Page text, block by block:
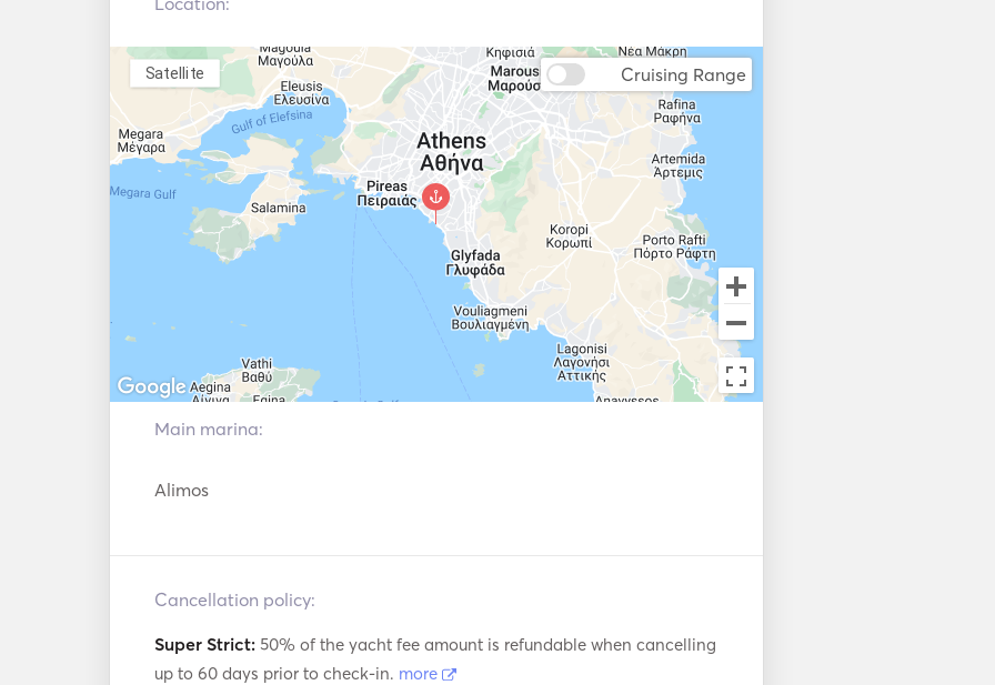
Automatic Fire
System
Electric Anchor Fenders Flare gun
Guides & Maps
Handheld Fire
Extinguishers
Lifejackets
Navigation System Radar Weather Station
Electric winches VHF Fish Finder
Cruising Range
Satellite
Main marina:
Alimos
Cancellation policy:
Super Strict: 50% of the yacht fee amount is refundable when cancelling
up to 60 days prior to check-in. more